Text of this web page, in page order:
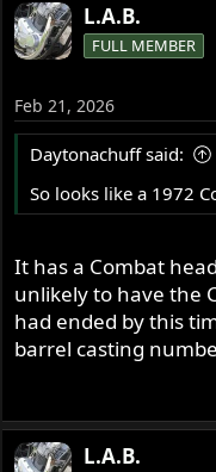
L.A.B.
FULL MEMBER
Feb 21, 2026
Daytonachuff said:
So looks like a 1972
It has a Combat
unlikely to have the
had ended by this
barrel casting
L.A.B.